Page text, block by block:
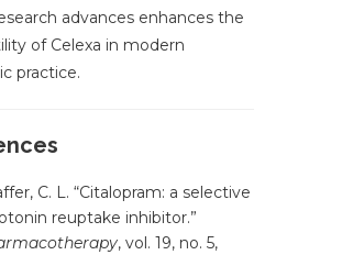
advances enhances the
of Celexa in modern
practice.
C. L. “Citalopram: a selective
reuptake inhibitor.”
, vol. 19, no. 5,